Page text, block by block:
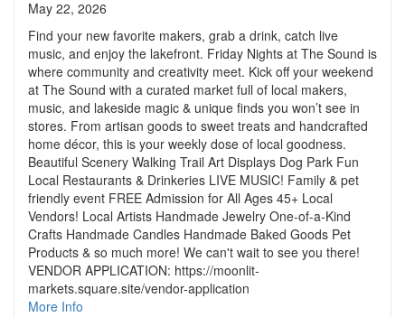
May 22, 2026
Find your new favorite makers, grab a drink, catch live
music, and enjoy the lakefront. Friday Nights at The Sound is
where community and creativity meet. Kick off your weekend
at The Sound with a curated market full of local makers,
music, and lakeside magic & unique finds you won’t see in
stores. From artisan goods to sweet treats and handcrafted
home décor, this is your weekly dose of local goodness.
Beautiful Scenery Walking Trail Art Displays Dog Park Fun
Local Restaurants & Drinkeries LIVE MUSIC! Family & pet
friendly event FREE Admission for All Ages 45+ Local
Vendors! Local Artists Handmade Jewelry One-of-a-Kind
Crafts Handmade Candles Handmade Baked Goods Pet
Products & so much more! We can't wait to see you there!
VENDOR APPLICATION: https://moonlit-
markets.square.site/vendor-application
More Info